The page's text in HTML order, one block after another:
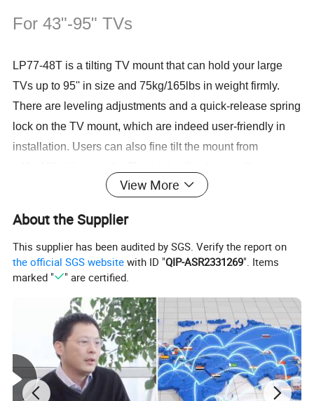
For 43"-95" TVs
LP77-48T is a tilting TV mount that can hold your large
TVs up to 95'' in size and 75kg/165lbs in weight firmly.
There are leveling adjustments and a quick-release spring
lock on the TV mount, which are indeed user-friendly in
installation. Users can also fine tilt the mount from
save our buyers packaging costs, delivery and storage
View More
About the Supplier
This supplier has been audited by SGS. Verify the report on
the official SGS website with ID "QIP-ASR2331269". Items
marked "
" are certified.